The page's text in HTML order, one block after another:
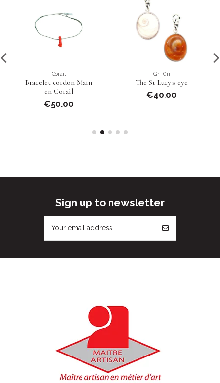
Corail
Bracelet cordon Main
en Corail
€50.00
Gri-Gri
The St Lucy's eye
€40.00
Sign up to newsletter